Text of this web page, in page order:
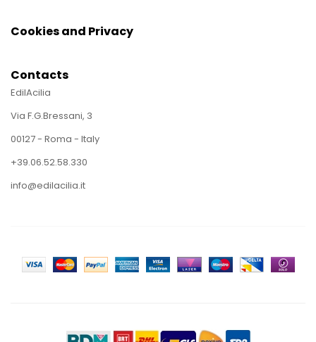
Cookies and Privacy
Contacts
EdilAcilia
Via F.G.Bressani, 3
00127 - Roma - Italy
+39.06.52.58.330
info@edilacilia.it